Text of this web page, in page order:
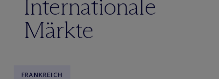
Internationale
Märkte
FRANKREICH